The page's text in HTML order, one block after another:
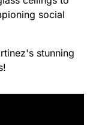
social
stunning